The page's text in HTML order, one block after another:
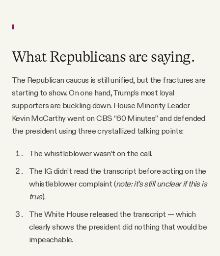
What Republicans are saying.
The Republican caucus is still unified, but the fractures are
starting to show. On one hand, Trump’s most loyal
supporters are buckling down. House Minority Leader
Kevin McCarthy went on CBS “60 Minutes” and defended
the president using three crystallized talking points:
The whistleblower wasn’t on the call.
The IG didn’t read the transcript before acting on the
whistleblower complaint (note: it’s still unclear if this is
true).
The White House released the transcript — which
clearly shows the president did nothing that would be
impeachable.